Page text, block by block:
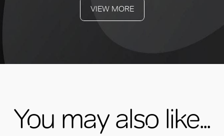
VIEW MORE
You may also like...